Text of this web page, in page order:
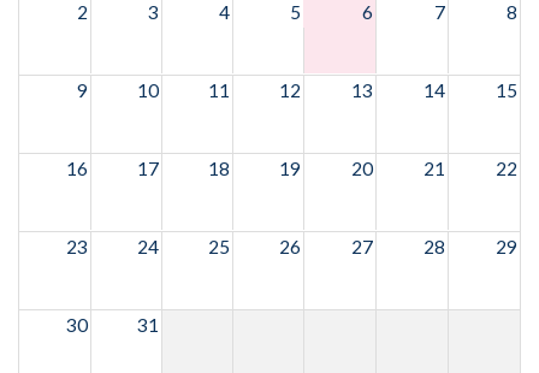
2 3 4 5 6 7 8
9 10 11 12 13 14 15
16 17 18 19 20 21 22
23 24 25 26 27 28 29
30 31